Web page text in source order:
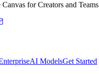
for Creators and Teams
AI ModelsGet Started